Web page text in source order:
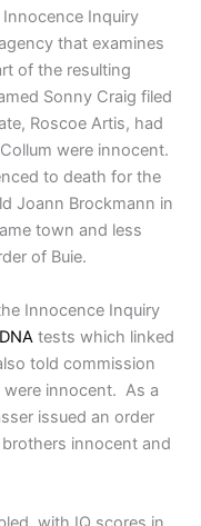
Inquiry
that examines
of the resulting
Sonny Craig filed
Roscoe Artis, had
were innocent.
to death for the
Joann Brockmann in
town and less
of Buie.
Innocence Inquiry
DNA tests which linked
told commission
were innocent. As a
issued an order
innocent and